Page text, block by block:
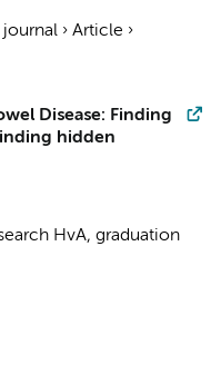
› Article ›
Disease: Finding
hidden
HvA, graduation